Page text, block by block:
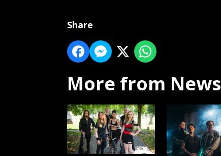
Share
More from News